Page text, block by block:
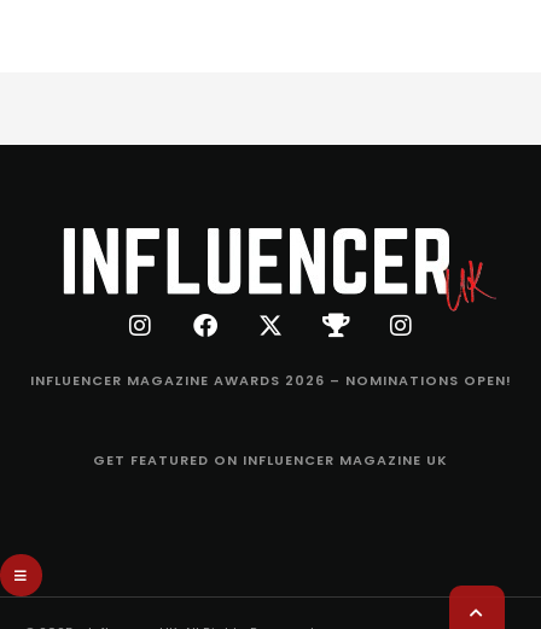
INFLUENCER MAGAZINE AWARDS 2026 – NOMINATIONS OPEN!
GET FEATURED ON INFLUENCER MAGAZINE UK